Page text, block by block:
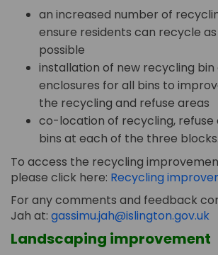
an increased number of
ensure residents can recycle
possible
installation of new recycling bin
enclosures for all bins to
the recycling and refuse areas
co-location of recycling, refuse
bins at each of the three blocks.
To access the recycling
please click here: Recycling
For any comments and feedback
Jah at: gassimu.jah@islington.gov.uk
Landscaping improvement